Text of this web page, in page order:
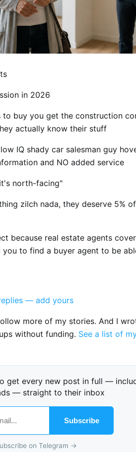
in 2026
to buy you get the construction
actually know their stuff
IQ shady car salesman guy
and NO added service
north-facing"
zilch nada, they deserve 5%
because real estate agents
you to find a buyer agent to be
— add yours
more of my stories. And I
without funding. See a list of
get every new post in full —
— straight to their inbox
Subscribe
on Telegram →